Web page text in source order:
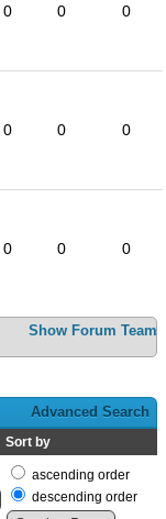
0 0 0
0 0 0
0 0 0
Show Forum Team
Advanced Search
Sort by
ascending order
descending order